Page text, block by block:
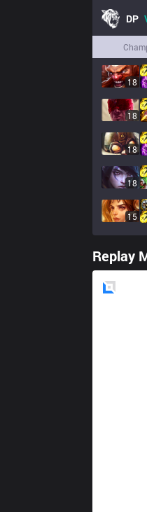
DP
18
18
18
18
15
Replay